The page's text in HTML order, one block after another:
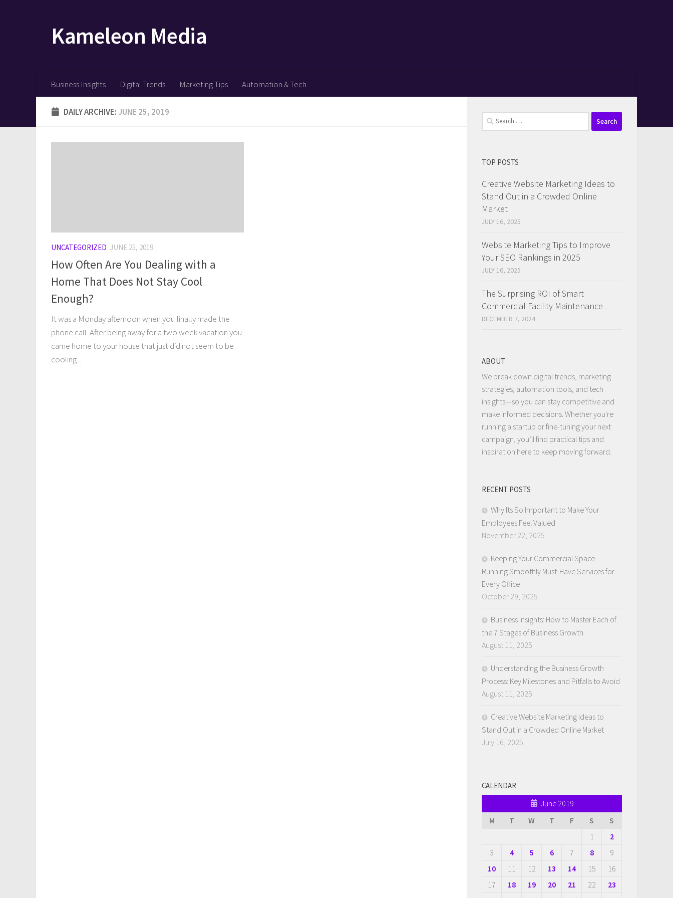
Kameleon Media
Business Insights Digital Trends Marketing Tips Automation & Tech
DAILY ARCHIVE:JUNE 25, 2019
UNCATEGORIZED JUNE 25, 2019
How Often Are You Dealing with a
Home That Does Not Stay Cool
Enough?
It was a Monday afternoon when you finally made the
phone call. After being away for a two week vacation you
came home to your house that just did not seem to be
cooling...
Search
for:
TOP POSTS
Creative Website Marketing Ideas to
Stand Out in a Crowded Online
Market
JULY 16, 2025
Website Marketing Tips to Improve
Your SEO Rankings in 2025
JULY 16, 2025
The Surprising ROI of Smart
Commercial Facility Maintenance
DECEMBER 7, 2024
ABOUT
We break down digital trends, marketing
strategies, automation tools, and tech
insights—so you can stay competitive and
make informed decisions. Whether you're
running a startup or fine-tuning your next
campaign, you’ll find practical tips and
inspiration here to keep moving forward.
RECENT POSTS
Why Its So Important to Make Your
Employees Feel Valued
November 22, 2025
Keeping Your Commercial Space
Running Smoothly Must-Have Services for
Every Office
October 29, 2025
Business Insights: How to Master Each of
the 7 Stages of Business Growth
August 11, 2025
Understanding the Business Growth
Process: Key Milestones and Pitfalls to Avoid
August 11, 2025
Creative Website Marketing Ideas to
Stand Out in a Crowded Online Market
July 16, 2025
CALENDAR
June 2019
M
T W T F S
S
1
2
3
4 5 6 7 8
9
10
11 12 13 14 15
16
17
18 19 20 21 22
23